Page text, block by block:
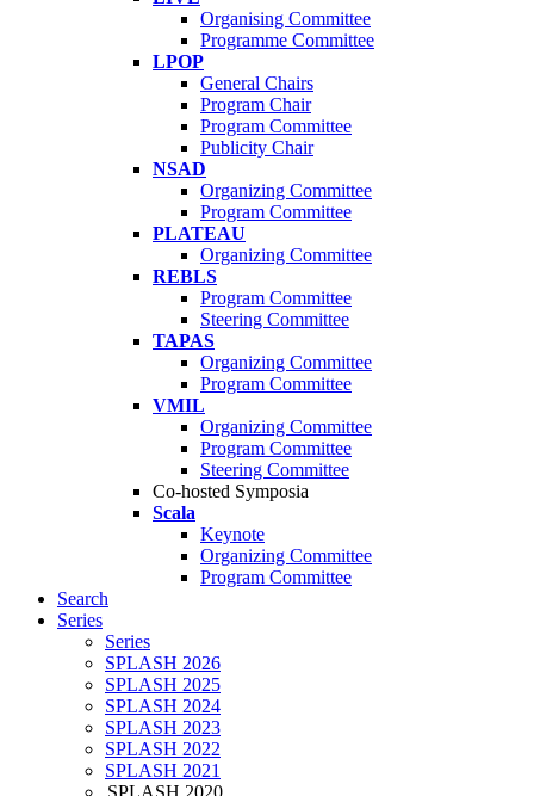
Organising Committee
Programme Committee
LPOP
General Chairs
Program Chair
Program Committee
Publicity Chair
NSAD
Organizing Committee
Program Committee
PLATEAU
Organizing Committee
REBLS
Program Committee
Steering Committee
TAPAS
Organizing Committee
Program Committee
VMIL
Organizing Committee
Program Committee
Steering Committee
Co-hosted Symposia
Scala
Keynote
Organizing Committee
Program Committee
Search
Series
Series
SPLASH 2026
SPLASH 2025
SPLASH 2024
SPLASH 2023
SPLASH 2022
SPLASH 2021